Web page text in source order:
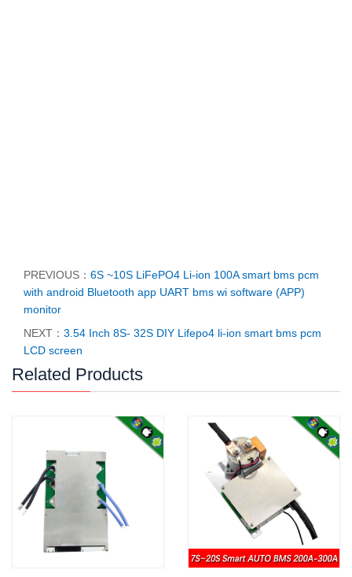
PREVIOUS： 6S ~10S LiFePO4 Li-ion 100A smart bms pcm
with android Bluetooth app UART bms wi software (APP)
monitor
NEXT： 3.54 Inch 8S- 32S DIY Lifepo4 li-ion smart bms pcm
LCD screen
Related Products